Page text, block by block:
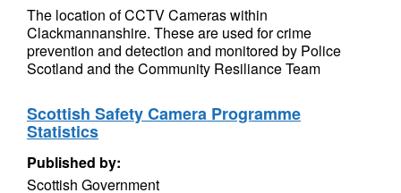
The location of CCTV Cameras within
Clackmannanshire. These are used for crime
prevention and detection and monitored by Police
Scotland and the Community Resiliance Team
Scottish Safety Camera Programme
Statistics
Published by:
Scottish Government